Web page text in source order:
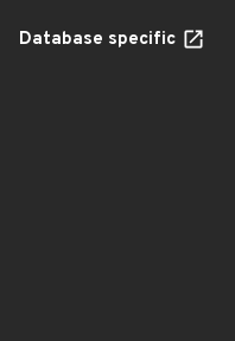
Database specific